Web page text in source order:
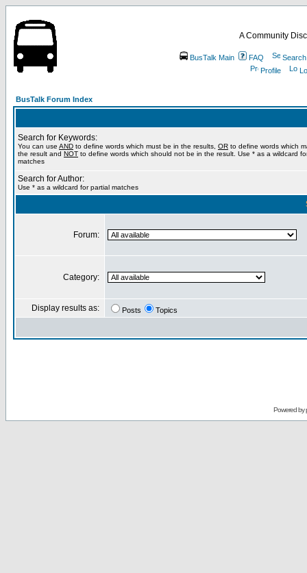
A Community
BusTalk Main FAQ
Search
Profile
BusTalk Forum Index
Search for Keywords:
You can use AND to define words which must be in the results, OR to define words which
the result and NOT to define words which should not be in the result. Use * as a wildcard
matches
Search for Author:
Use * as a wildcard for partial matches
Forum:
Category:
Display results as: Posts Topics
Powered by